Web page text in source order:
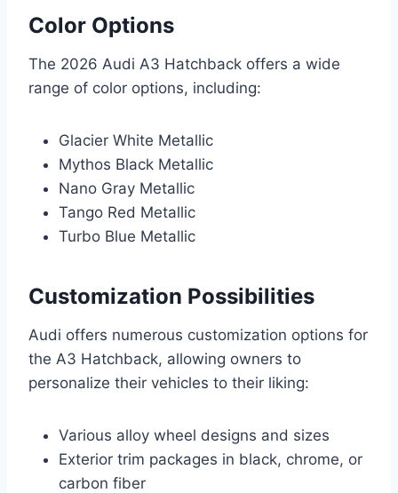
Color Options
The 2026 Audi A3 Hatchback offers a wide
range of color options, including:
Glacier White Metallic
Mythos Black Metallic
Nano Gray Metallic
Tango Red Metallic
Turbo Blue Metallic
Customization Possibilities
Audi offers numerous customization options for
the A3 Hatchback, allowing owners to
personalize their vehicles to their liking:
Various alloy wheel designs and sizes
Exterior trim packages in black, chrome, or
carbon fiber